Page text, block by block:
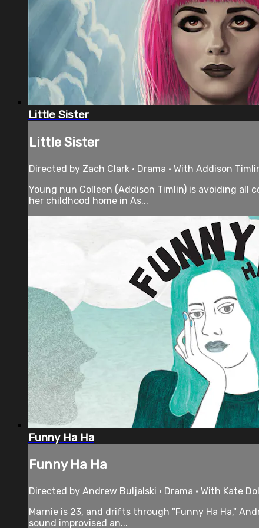
Little Sister
Little Sister
Directed by Zach Clark • Drama • With Addison
Young nun Colleen (Addison Timlin) is avoiding
her childhood home in As...
Funny Ha Ha
Funny Ha Ha
Directed by Andrew Buljalski • Drama • With Kate
Marnie is 23, and drifts through "Funny Ha Ha,"
sound improvised an...